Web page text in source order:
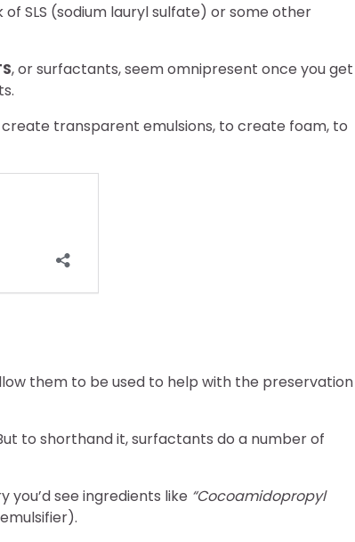
SLS (sodium lauryl sulfate) or some other
, or surfactants, seem omnipresent once you get
transparent emulsions, to create foam, to
them to be used to help with the preservation
to shorthand it, surfactants do a number of
see ingredients like “Cocoamidopropyl